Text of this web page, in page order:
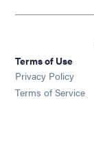
Terms of Use
Privacy Policy
Terms of Service